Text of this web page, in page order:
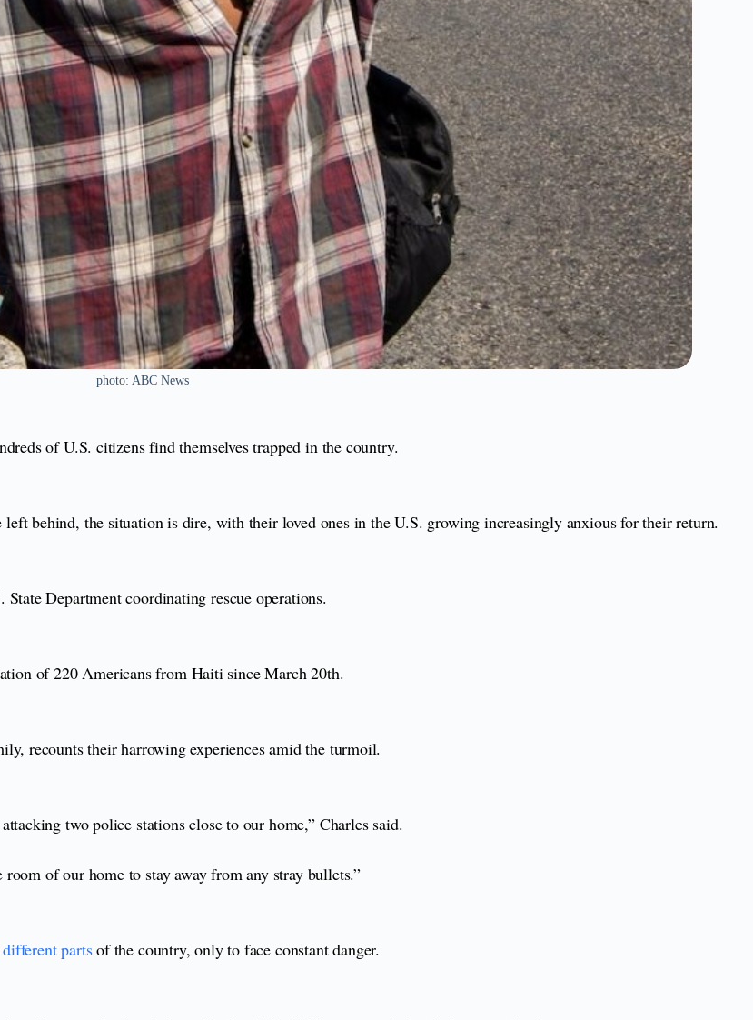
photo: ABC News
of U.S. citizens find themselves trapped in the country.
behind, the situation is dire, with their loved ones in the U.S. growing increasingly anxious for their return.
Department coordinating rescue operations.
of 220 Americans from Haiti since March 20th.
recounts their harrowing experiences amid the turmoil.
two police stations close to our home,” Charles said.
of our home to stay away from any stray bullets.”
different partsof the country, only to face constant danger.